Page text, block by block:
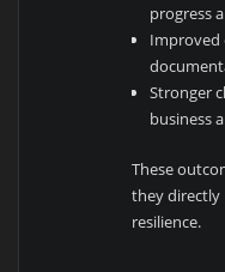
progress
Improved
Stronger
business
These
they directly
resilience.